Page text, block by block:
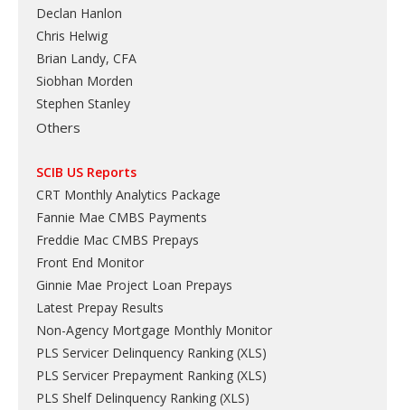
Declan Hanlon
Chris Helwig
Brian Landy, CFA
Siobhan Morden
Stephen Stanley
Others
SCIB US Reports
CRT Monthly Analytics Package
Fannie Mae CMBS Payments
Freddie Mac CMBS Prepays
Front End Monitor
Ginnie Mae Project Loan Prepays
Latest Prepay Results
Non-Agency Mortgage Monthly Monitor
PLS Servicer Delinquency Ranking (XLS)
PLS Servicer Prepayment Ranking (XLS)
PLS Shelf Delinquency Ranking (XLS)